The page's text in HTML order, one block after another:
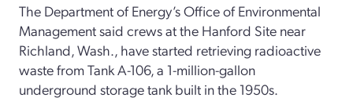
The Department of Energy’s Office of Environmental
Management said crews at the Hanford Site near
Richland, Wash., have started retrieving radioactive
waste from Tank A-106, a 1-million-gallon
underground storage tank built in the 1950s.